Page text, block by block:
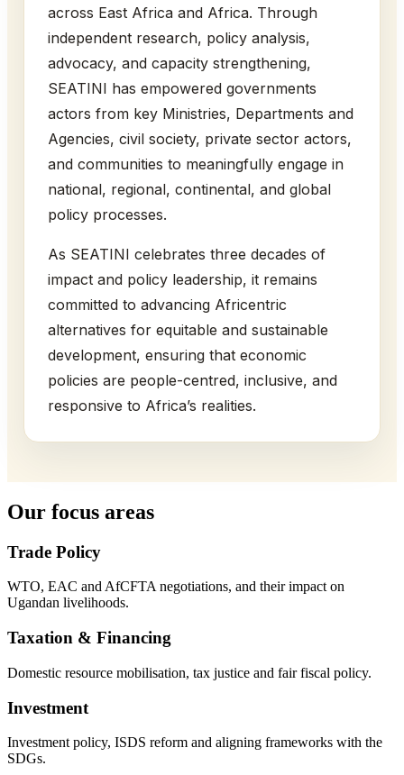
across East Africa and Africa. Through
independent research, policy analysis,
advocacy, and capacity strengthening,
SEATINI has empowered governments
actors from key Ministries, Departments and
Agencies, civil society, private sector actors,
and communities to meaningfully engage in
national, regional, continental, and global
policy processes.
As SEATINI celebrates three decades of
impact and policy leadership, it remains
committed to advancing Africentric
alternatives for equitable and sustainable
development, ensuring that economic
policies are people-centred, inclusive, and
responsive to Africa’s realities.
Our focus areas
Trade Policy
WTO, EAC and AfCFTA negotiations, and their impact on
Ugandan livelihoods.
Taxation & Financing
Domestic resource mobilisation, tax justice and fair fiscal policy.
Investment
Investment policy, ISDS reform and aligning frameworks with the
SDGs.